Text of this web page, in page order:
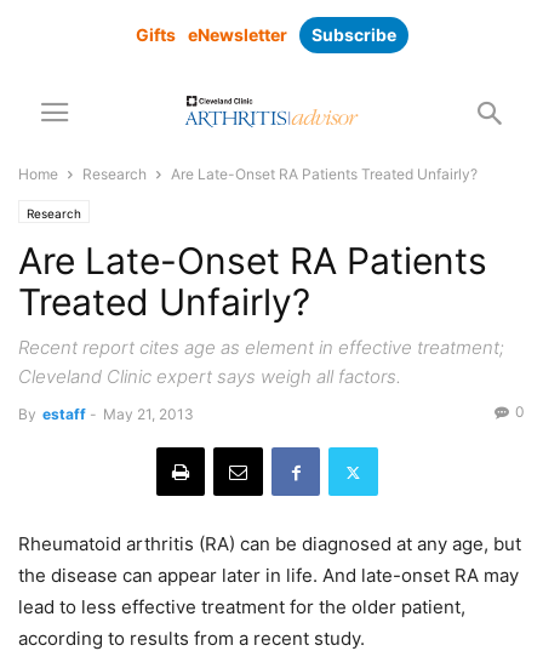
Gifts eNewsletter Subscribe
Home Research Are Late-Onset RA Patients Treated Unfairly?
Research
Are Late-Onset RA Patients
Treated Unfairly?
Recent report cites age as element in effective treatment;
Cleveland Clinic expert says weigh all factors.
By estaff - May 21, 2013 0
Rheumatoid arthritis (RA) can be diagnosed at any age, but
the disease can appear later in life. And late-onset RA may
lead to less effective treatment for the older patient,
according to results from a recent study.